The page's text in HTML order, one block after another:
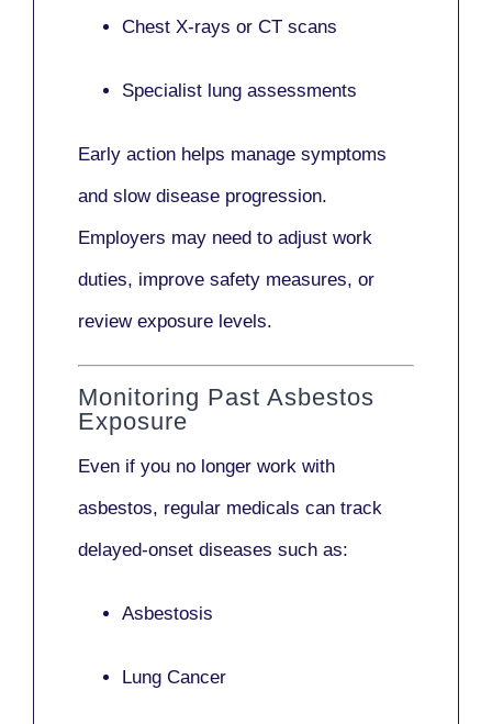
Chest X-rays or CT scans
Specialist lung assessments
Early action helps manage symptoms
and slow disease progression.
Employers may need to adjust work
duties, improve safety measures, or
review exposure levels.
Monitoring Past Asbestos
Exposure
Even if you no longer work with
asbestos, regular medicals can track
delayed-onset diseases such as:
Asbestosis
Lung Cancer